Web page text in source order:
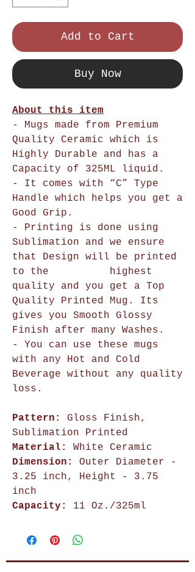
Add to Cart
Buy Now
About this item
- Mugs made from Premium
Quality Ceramic which is
Highly Durable and has a
Capacity of 325ML liquid.
- It comes with “C” Type
Handle which helps you get a
Good Grip.
- Printing is done using
Sublimation and we ensure
that Design will be printed
to the highest
quality and you get a Top
Quality Printed Mug. Its
gives you Smooth Glossy
Finish after many Washes.
- You can use these mugs
with any Hot and Cold
Beverage without any quality
loss.
Pattern:
Gloss Finish,
Sublimation Printed
Material:
White Ceramic
Dimension:
Outer Diameter -
3.25 inch, Height - 3.75
inch
Capacity:
11 Oz./325ml